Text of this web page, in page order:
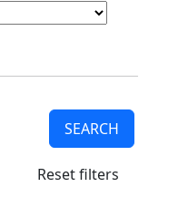
SEARCH
Reset filters